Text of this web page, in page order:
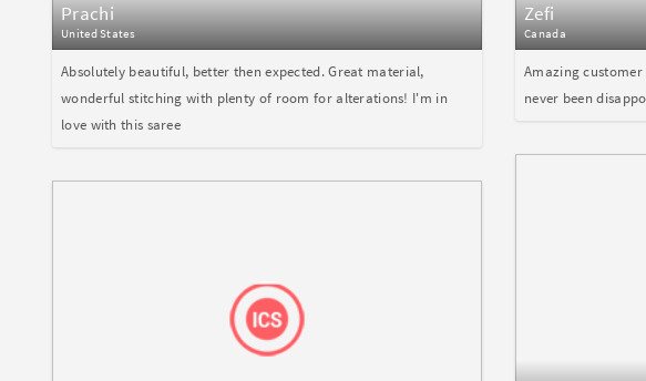
Prachi
United States
Absolutely beautiful, better then expected. Great material,
wonderful stitching with plenty of room for alterations! I'm in
love with this saree
Zefi
Canada
Amazing
never been